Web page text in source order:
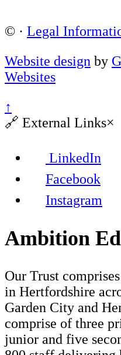
© · Legal
Website design by
Websites
↑
🔗 External Links×
LinkedIn
Facebook
Instagram
Ambition
Our Trust
in Hertfordshire
Garden City and
comprise of three
junior and five